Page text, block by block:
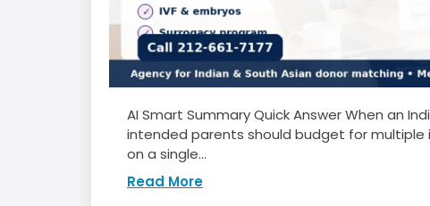
AI Smart Summary Quick Answer When an
intended parents should budget for
on a single...
Read More